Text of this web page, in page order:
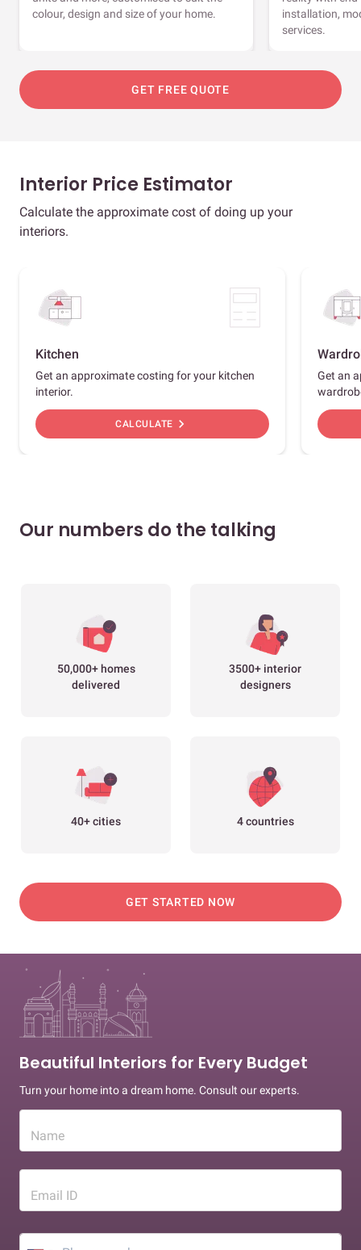
colour, design and size of your home.
installation,
services.
GET FREE QUOTE
Interior Price Estimator
Calculate the approximate cost of doing up your
interiors.
Kitchen
Get an approximate costing for your kitchen
interior.
CALCULATE chevron_right
Get an
Our numbers do the talking
50,000+ homes
delivered
3500+ interior
designers
40+ cities 4 countries
GET STARTED NOW
Beautiful Interiors for Every Budget
Turn your home into a dream home. Consult our experts.
Name
Email ID